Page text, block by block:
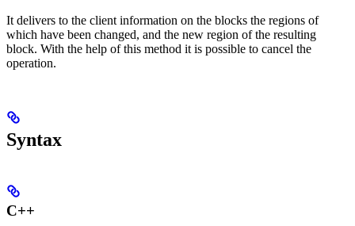
It delivers to the client information on the blocks the regions of
which have been changed, and the new region of the resulting
block. With the help of this method it is possible to cancel the
operation.
Syntax
C++